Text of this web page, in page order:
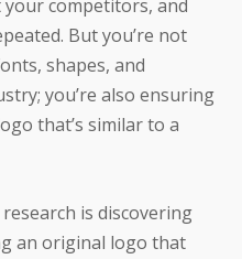
competitors, and
But you’re not
shapes, and
you’re also ensuring
that’s similar to a
is discovering
an original logo that